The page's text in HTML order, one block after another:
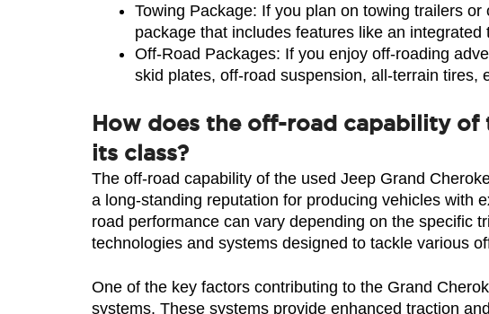
Towing Package: If you plan on towing trailers
package that includes features like an
Off-Road Packages: If you enjoy off-roading
skid plates, off-road suspension, all-terrain
How does the off-road capability of
its class?
The off-road capability of the used Jeep Grand
a long-standing reputation for producing vehicles with
road performance can vary depending on the specific
technologies and systems designed to tackle various
One of the key factors contributing to the Grand
systems. These systems provide enhanced traction